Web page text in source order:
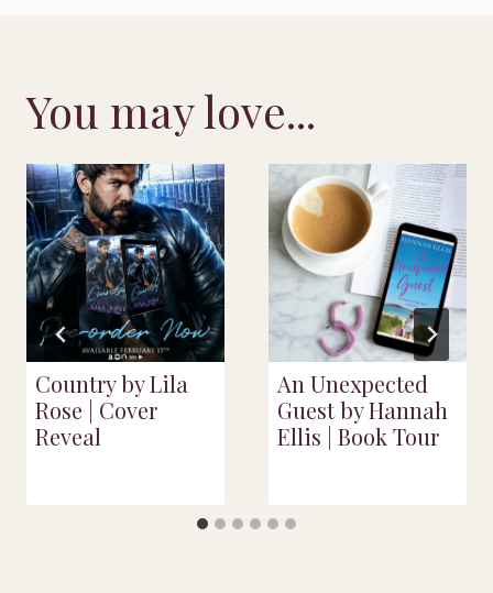
You may love...
Country by Lila
Rose | Cover
Reveal
An Unexpected
Guest by Hannah
Ellis | Book Tour